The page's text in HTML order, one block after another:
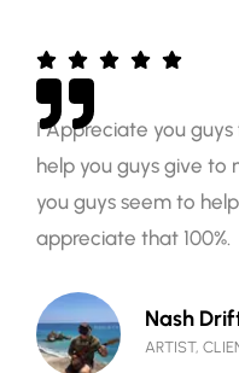
I Appreciate you
help you guys give to
you guys seem to
appreciate that 100%.
Nash
ARTIST,